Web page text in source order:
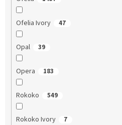
Ofelia Ivory 47
Opal 39
Opera 183
Rokoko 549
Rokoko Ivory 7